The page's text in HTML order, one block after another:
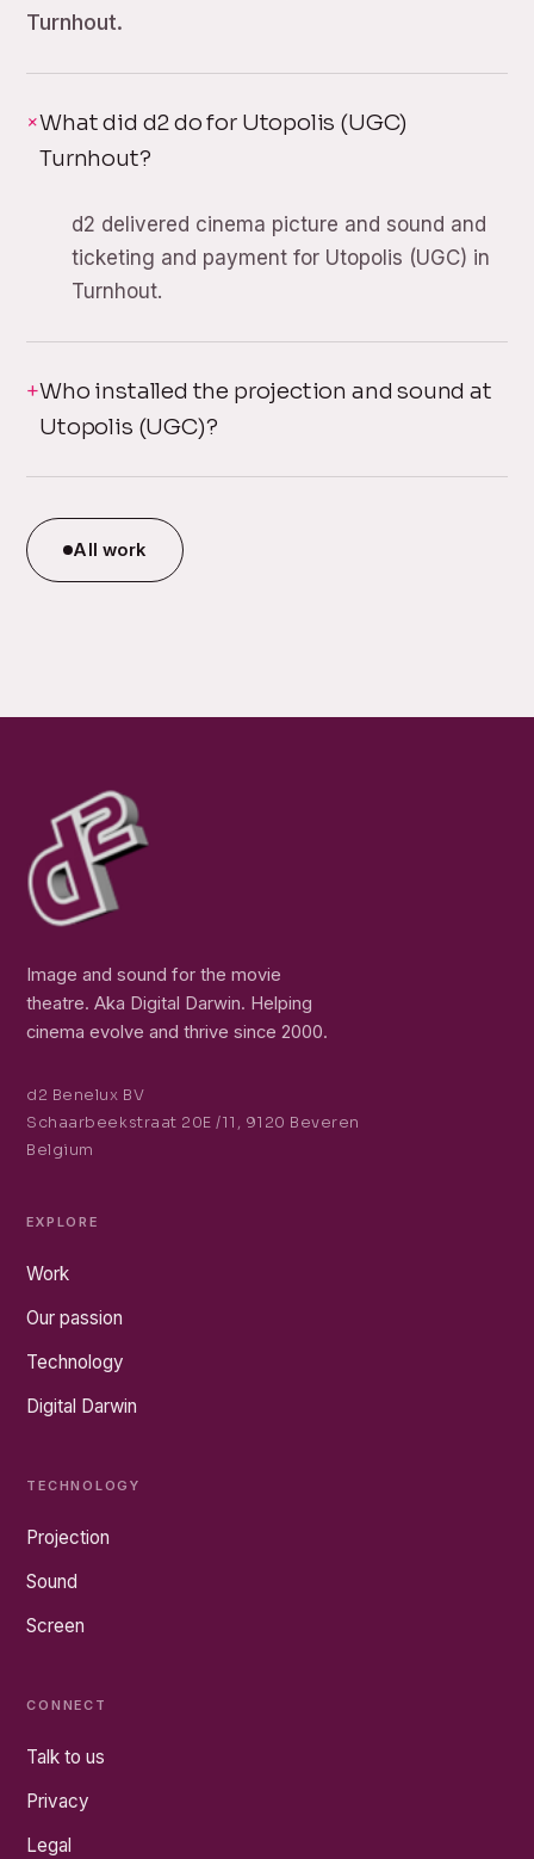
Turnhout.
What did d2 do for Utopolis (UGC)
Turnhout?
d2 delivered cinema picture and sound and
ticketing and payment for Utopolis (UGC) in
Turnhout.
Who installed the projection and sound at
Utopolis (UGC)?
All work
Image and sound for the movie
theatre. Aka Digital Darwin. Helping
cinema evolve and thrive since 2000.
d2 Benelux BV
Schaarbeekstraat 20E /11, 9120 Beveren
Belgium
EXPLORE
Work
Our passion
Technology
Digital Darwin
TECHNOLOGY
Projection
Sound
Screen
CONNECT
Talk to us
Privacy
Legal